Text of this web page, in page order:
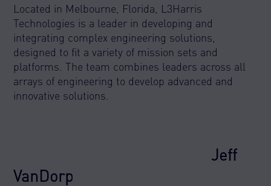
Located in Melbourne, Florida, L3Harris
Technologies is a leader in developing and
integrating complex engineering solutions,
designed to fit a variety of mission sets and
platforms. The team combines leaders across all
arrays of engineering to develop advanced and
innovative solutions.
Jeff
VanDorp